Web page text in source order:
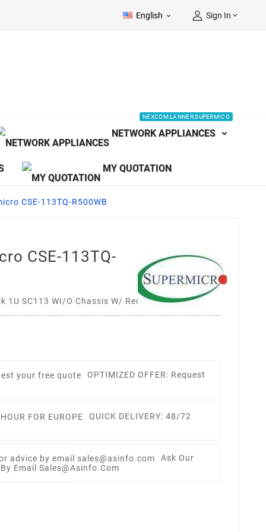
English  Sign In 
NETWORK APPLIANCES
NEXCOM,LANNER,SUPERMICO
MY QUOTATION
CSE-113TQ-R500WB
CSE-113TQ-
1U SC113 WI/O Chassis W/ Redundant 500W
OPTIMIZED OFFER: Request
QUICK DELIVERY: 48/72
Ask Our
Email Sales@asinfo.com